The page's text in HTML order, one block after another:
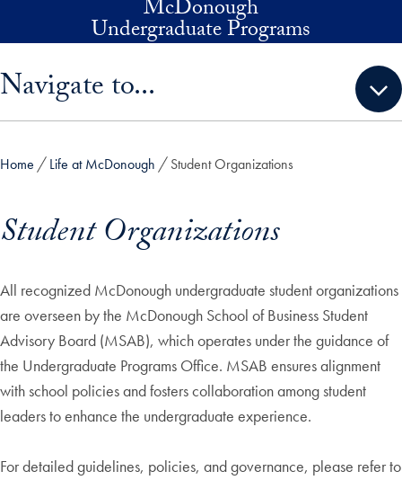
McDonough
Undergraduate Programs
Navigate to...
Home Life at McDonough Student Organizations
Student Organizations
All recognized McDonough undergraduate student organizations
are overseen by the McDonough School of Business Student
Advisory Board (MSAB), which operates under the guidance of
the Undergraduate Programs Office. MSAB ensures alignment
with school policies and fosters collaboration among student
leaders to enhance the undergraduate experience.
For detailed guidelines, policies, and governance, please refer to